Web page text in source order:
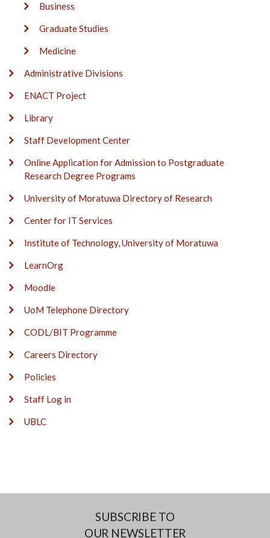
Business
Graduate Studies
Medicine
Administrative Divisions
ENACT Project
Library
Staff Development Center
Online Application for Admission to Postgraduate
Research Degree Programs
University of Moratuwa Directory of Research
Center for IT Services
Institute of Technology, University of Moratuwa
LearnOrg
Moodle
UoM Telephone Directory
CODL/BIT Programme
Careers Directory
Policies
Staff Log in
UBLC
SUBSCRIBE TO
OUR NEWSLETTER